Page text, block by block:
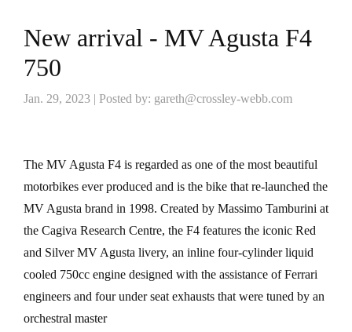
New arrival - MV Agusta F4
750
Jan. 29, 2023 | Posted by: gareth@crossley-webb.com
The MV Agusta F4 is regarded as one of the most beautiful
motorbikes ever produced and is the bike that re-launched the
MV Agusta brand in 1998. Created by Massimo Tamburini at
the Cagiva Research Centre, the F4 features the iconic Red
and Silver MV Agusta livery, an inline four-cylinder liquid
cooled 750cc engine designed with the assistance of Ferrari
engineers and four under seat exhausts that were tuned by an
orchestral master